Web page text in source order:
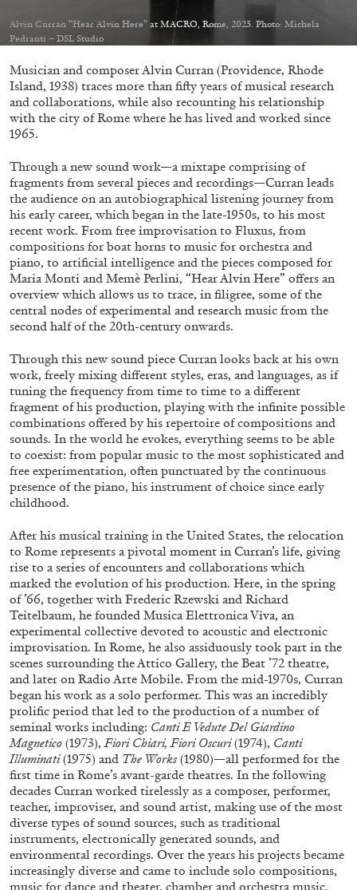
ALESSANDRO RABOTTINI ANDREA BRANZI
A Ribbon Running Through
05.08.2026 READING TIME 23′ CONVERSATIONS
ALLYN AGLAÏA
“Paroles, Paroles” at Centre d’Art
Contemporain – La Synagogue de Delme
by Allyn Aglaïa
04.08.2026 READING TIME8′ REVIEWS
Alvin Curran “Hear Alvin Here” at MACRO, Rome, 2023. Photo: Michela
Pedranti – DSL Studio
Musician and composer Alvin Curran (Providence, Rhode
Island, 1938) traces more than fifty years of musical research
and collaborations, while also recounting his relationship
with the city of Rome where he has lived and worked since
1965.
Through a new sound work—a mixtape comprising of
fragments from several pieces and recordings—Curran leads
the audience on an autobiographical listening journey from
his early career, which began in the late-1950s, to his most
recent work. From free improvisation to Fluxus, from
compositions for boat horns to music for orchestra and
piano, to artificial intelligence and the pieces composed for
Maria Monti and Memè Perlini, “Hear Alvin Here” offers an
overview which allows us to trace, in filigree, some of the
central nodes of experimental and research music from the
second half of the 20th-century onwards.
Through this new sound piece Curran looks back at his own
work, freely mixing different styles, eras, and languages, as if
tuning the frequency from time to time to a different
fragment of his production, playing with the infinite possible
combinations offered by his repertoire of compositions and
sounds. In the world he evokes, everything seems to be able
to coexist: from popular music to the most sophisticated and
free experimentation, often punctuated by the continuous
presence of the piano, his instrument of choice since early
childhood.
After his musical training in the United States, the relocation
to Rome represents a pivotal moment in Curran’s life, giving
rise to a series of encounters and collaborations which
marked the evolution of his production. Here, in the spring
of ’66, together with Frederic Rzewski and Richard
Teitelbaum, he founded Musica Elettronica Viva, an
experimental collective devoted to acoustic and electronic
improvisation. In Rome, he also assiduously took part in the
scenes surrounding the Attico Gallery, the Beat ’72 theatre,
and later on Radio Arte Mobile. From the mid-1970s, Curran
began his work as a solo performer. This was an incredibly
prolific period that led to the production of a number of
seminal works including: Canti E Vedute Del Giardino
Magnetico (1973),Fiori Chiari, Fiori Oscuri(1974), Canti
Illuminati(1975) and The Works (1980)—all performed for the
first time in Rome’s avant-garde theatres. In the following
decades Curran worked tirelessly as a composer, performer,
teacher, improviser, and sound artist, making use of the most
diverse types of sound sources, such as traditional
instruments, electronically generated sounds, and
environmental recordings. Over the years his projects became
increasingly diverse and came to include solo compositions,
music for dance and theater, chamber and orchestra music,